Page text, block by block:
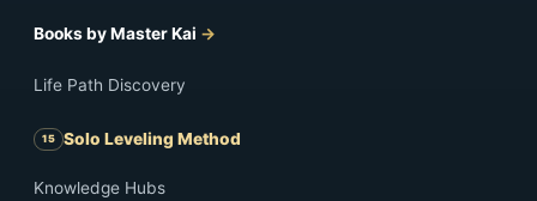
Books by Master Kai
Life Path Discovery
Solo Leveling Method
Knowledge Hubs